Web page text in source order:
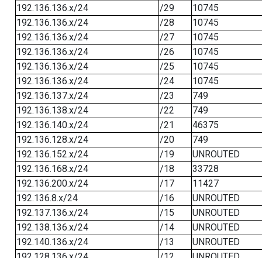
192.136.136.x/24
/29
10745
192.136.136.x/24
/28
10745
192.136.136.x/24
/27
10745
192.136.136.x/24
/26
10745
192.136.136.x/24
/25
10745
192.136.136.x/24
/24
10745
192.136.137.x/24
/23
749
192.136.138.x/24
/22
749
192.136.140.x/24
/21
46375
192.136.128.x/24
/20
749
192.136.152.x/24
/19
UNROUTED
192.136.168.x/24
/18
33728
192.136.200.x/24
/17
11427
192.136.8.x/24
/16
UNROUTED
192.137.136.x/24
/15
UNROUTED
192.138.136.x/24
/14
UNROUTED
192.140.136.x/24
/13
UNROUTED